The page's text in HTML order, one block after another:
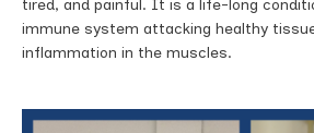
tired, and painful. It is a life-long
immune system attacking healthy
inflammation in the muscles.